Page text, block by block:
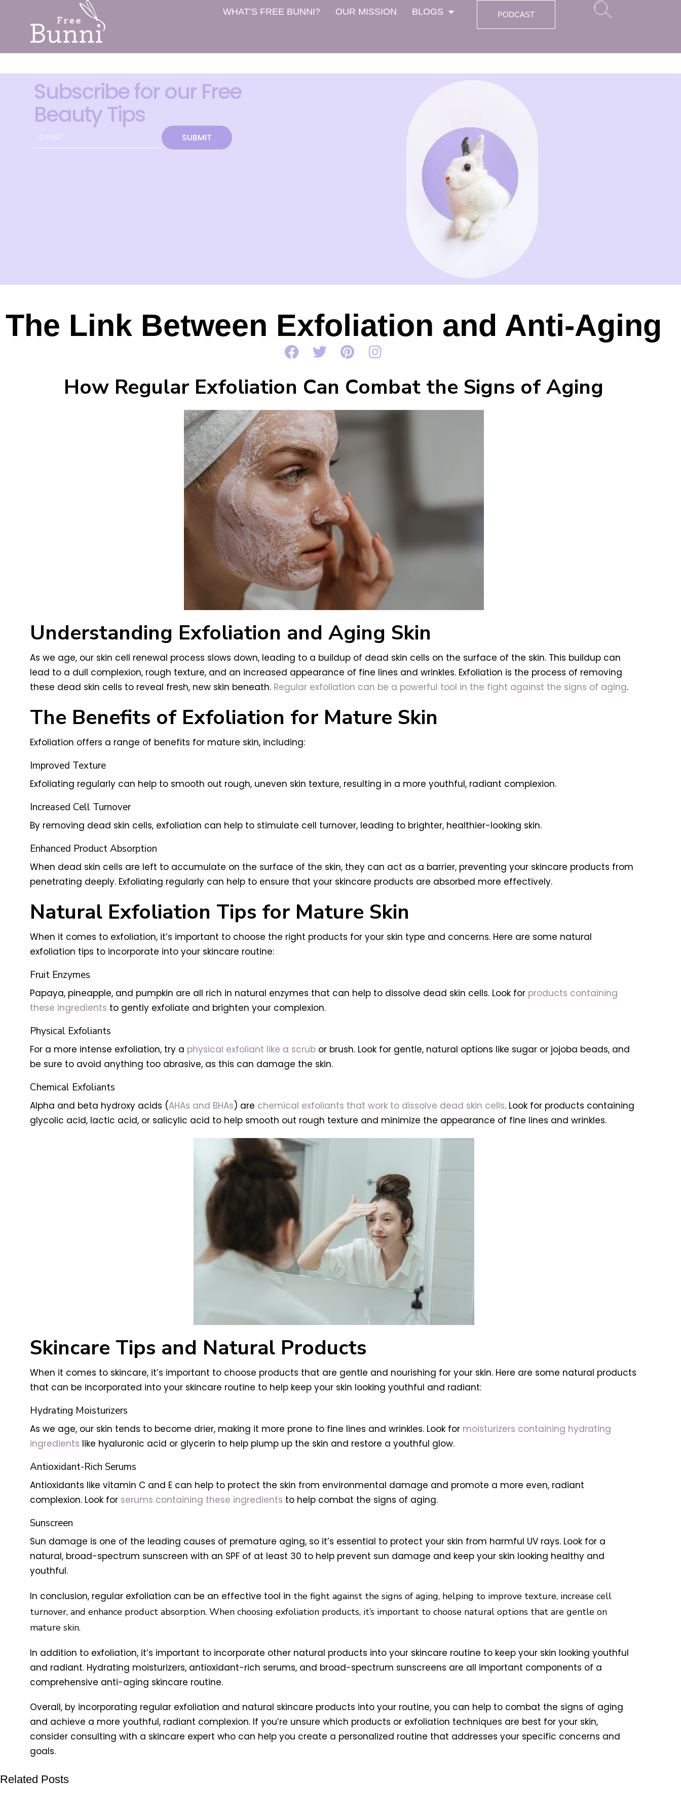
WHAT’S FREE BUNNI? OUR MISSION BLOGS PODCAST
Subscribe for our Free
Beauty Tips
SUBMIT
The Link Between Exfoliation and Anti-Aging
How Regular Exfoliation Can Combat the Signs of Aging
Understanding Exfoliation and Aging Skin
As we age, our skin cell renewal process slows down, leading to a buildup of dead skin cells on the surface of the skin. This buildup can
lead to a dull complexion, rough texture, and an increased appearance of fine lines and wrinkles. Exfoliation is the process of removing
these dead skin cells to reveal fresh, new skin beneath. Regular exfoliation can be a powerful tool in the fight against the signs of aging.
The Benefits of Exfoliation for Mature Skin
Exfoliation offers a range of benefits for mature skin, including:
Improved Texture
Exfoliating regularly can help to smooth out rough, uneven skin texture, resulting in a more youthful, radiant complexion.
Increased Cell Turnover
By removing dead skin cells, exfoliation can help to stimulate cell turnover, leading to brighter, healthier-looking skin.
Enhanced Product Absorption
When dead skin cells are left to accumulate on the surface of the skin, they can act as a barrier, preventing your skincare products from
penetrating deeply. Exfoliating regularly can help to ensure that your skincare products are absorbed more effectively.
Natural Exfoliation Tips for Mature Skin
When it comes to exfoliation, it’s important to choose the right products for your skin type and concerns. Here are some natural
exfoliation tips to incorporate into your skincare routine:
Fruit Enzymes
Papaya, pineapple, and pumpkin are all rich in natural enzymes that can help to dissolve dead skin cells. Look for products containing
these ingredients to gently exfoliate and brighten your complexion.
Physical Exfoliants
For a more intense exfoliation, try a physical exfoliant like a scrubor brush. Look for gentle, natural options like sugar or jojoba beads, and
be sure to avoid anything too abrasive, as this can damage the skin.
Chemical Exfoliants
Alpha and beta hydroxy acids (AHAs and BHAs) are chemical exfoliants that work to dissolve dead skin cells. Look for products containing
glycolic acid, lactic acid, or salicylic acid to help smooth out rough texture and minimize the appearance of fine lines and wrinkles.
Skincare Tips and Natural Products
When it comes to skincare, it’s important to choose products that are gentle and nourishing for your skin. Here are some natural products
that can be incorporated into your skincare routine to help keep your skin looking youthful and radiant:
Hydrating Moisturizers
As we age, our skin tends to become drier, making it more prone to fine lines and wrinkles. Look for moisturizers containing hydrating
ingredients like hyaluronic acid or glycerin to help plump up the skin and restore a youthful glow.
Antioxidant-Rich Serums
Antioxidants like vitamin C and E can help to protect the skin from environmental damage and promote a more even, radiant
complexion. Look for serums containing these ingredients to help combat the signs of aging.
Sunscreen
Sun damage is one of the leading causes of premature aging, so it’s essential to protect your skin from harmful UV rays. Look for a
natural, broad-spectrum sunscreen with an SPF of at least 30 to help prevent sun damage and keep your skin looking healthy and
youthful.
In conclusion, regular exfoliation can be an effective tool in the fight against the signs of aging, helping to improve texture, increase cell
turnover, and enhance product absorption. When choosing exfoliation products, it’s important to choose natural options that are gentle on
mature skin.
In addition to exfoliation, it’s important to incorporate other natural products into your skincare routine to keep your skin looking youthful
and radiant. Hydrating moisturizers, antioxidant-rich serums, and broad-spectrum sunscreens are all important components of a
comprehensive anti-aging skincare routine.
Overall, by incorporating regular exfoliation and natural skincare products into your routine, you can help to combat the signs of aging
and achieve a more youthful, radiant complexion. If you’re unsure which products or exfoliation techniques are best for your skin,
consider consulting with a skincare expert who can help you create a personalized routine that addresses your specific concerns and
goals.
Related Posts